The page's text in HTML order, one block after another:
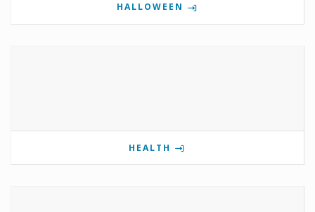
HALLOWEEN
HEALTH